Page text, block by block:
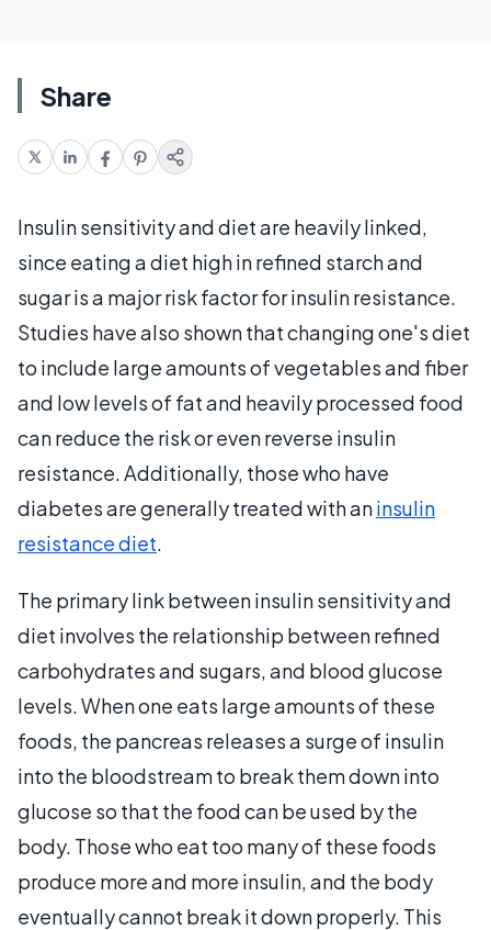
Share
Insulin sensitivity and diet are heavily linked,
since eating a diet high in refined starch and
sugar is a major risk factor for insulin resistance.
Studies have also shown that changing one's diet
to include large amounts of vegetables and fiber
and low levels of fat and heavily processed food
can reduce the risk or even reverse insulin
resistance. Additionally, those who have
diabetes are generally treated with aninsulin
resistance diet.
The primary link between insulin sensitivity and
diet involves the relationship between refined
carbohydrates and sugars, and blood glucose
levels. When one eats large amounts of these
foods, the pancreas releases a surge of insulin
into the bloodstream to break them down into
glucose so that the food can be used by the
body. Those who eat too many of these foods
produce more and more insulin, and the body
eventually cannot break it down properly. This